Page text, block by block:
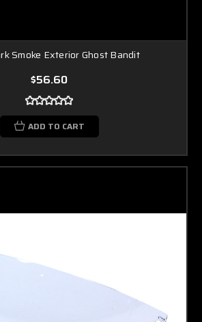
Smoke Exterior Ghost Bandit
$56.60
ADD TO CART